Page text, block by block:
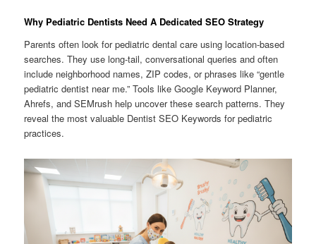
Why Pediatric Dentists Need A Dedicated SEO Strategy
Parents often look for pediatric dental care using location-based
searches. They use long-tail, conversational queries and often
include neighborhood names, ZIP codes, or phrases like “gentle
pediatric dentist near me.” Tools like Google Keyword Planner,
Ahrefs, and SEMrush help uncover these search patterns. They
reveal the most valuable Dentist SEO Keywords for pediatric
practices.